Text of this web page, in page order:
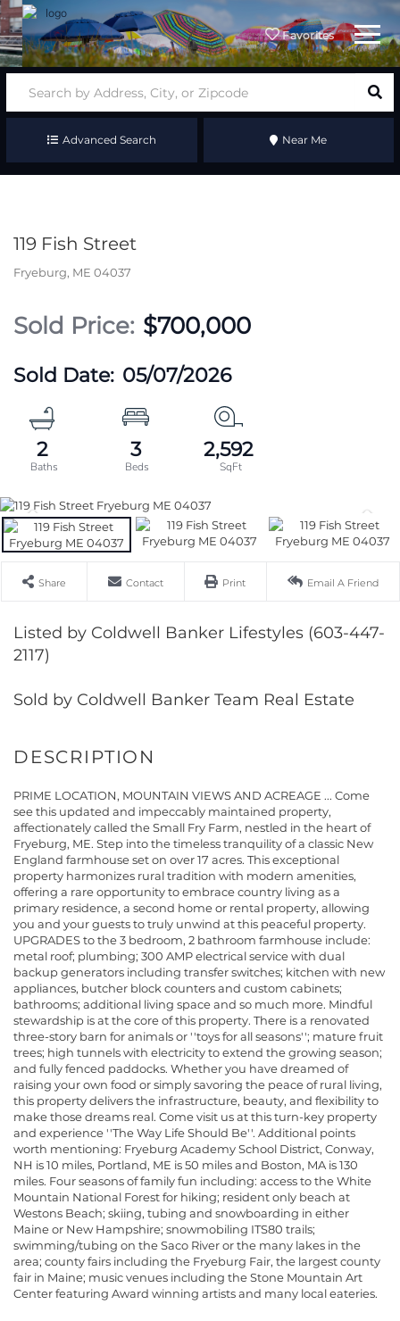
Favorites Menu
Advanced Search Near Me
119 Fish Street
Fryeburg, ME 04037
$700,000
05/07/2026
2 3 2,592
Share Contact Print Email A Friend
Listed by Coldwell Banker Lifestyles (603-447-
2117)
Sold by Coldwell Banker Team Real Estate
PRIME LOCATION, MOUNTAIN VIEWS AND ACREAGE ... Come
see this updated and impeccably maintained property,
affectionately called the Small Fry Farm, nestled in the heart of
Fryeburg, ME. Step into the timeless tranquility of a classic New
England farmhouse set on over 17 acres. This exceptional
property harmonizes rural tradition with modern amenities,
offering a rare opportunity to embrace country living as a
primary residence, a second home or rental property, allowing
you and your guests to truly unwind at this peaceful property.
UPGRADES to the 3 bedroom, 2 bathroom farmhouse include:
metal roof; plumbing; 300 AMP electrical service with dual
backup generators including transfer switches; kitchen with new
appliances, butcher block counters and custom cabinets;
bathrooms; additional living space and so much more. Mindful
stewardship is at the core of this property. There is a renovated
three-story barn for animals or ''toys for all seasons''; mature fruit
trees; high tunnels with electricity to extend the growing season;
and fully fenced paddocks. Whether you have dreamed of
raising your own food or simply savoring the peace of rural living,
this property delivers the infrastructure, beauty, and flexibility to
make those dreams real. Come visit us at this turn-key property
and experience ''The Way Life Should Be''. Additional points
worth mentioning: Fryeburg Academy School District, Conway,
NH is 10 miles, Portland, ME is 50 miles and Boston, MA is 130
miles. Four seasons of family fun including: access to the White
Mountain National Forest for hiking; resident only beach at
Westons Beach; skiing, tubing and snowboarding in either
Maine or New Hampshire; snowmobiling ITS80 trails;
swimming/tubing on the Saco River or the many lakes in the
area; county fairs including the Fryeburg Fair, the largest county
fair in Maine; music venues including the Stone Mountain Art
Center featuring Award winning artists and many local eateries.